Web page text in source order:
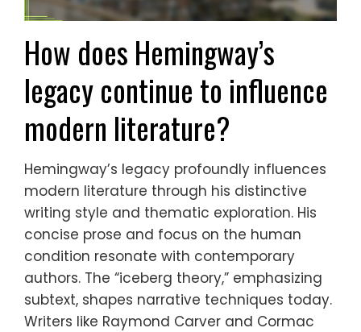
How does Hemingway’s
legacy continue to influence
modern literature?
Hemingway’s legacy profoundly influences
modern literature through his distinctive
writing style and thematic exploration. His
concise prose and focus on the human
condition resonate with contemporary
authors. The “iceberg theory,” emphasizing
subtext, shapes narrative techniques today.
Writers like Raymond Carver and Cormac